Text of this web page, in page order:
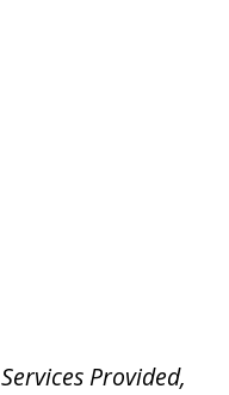
Services Provided,